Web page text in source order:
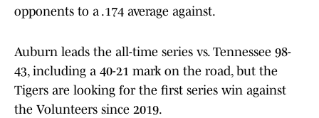
opponents to a .174 average against.
Auburn leads the all-time series vs. Tennessee 98-
43, including a 40-21 mark on the road, but the
Tigers are looking for the first series win against
the Volunteers since 2019.